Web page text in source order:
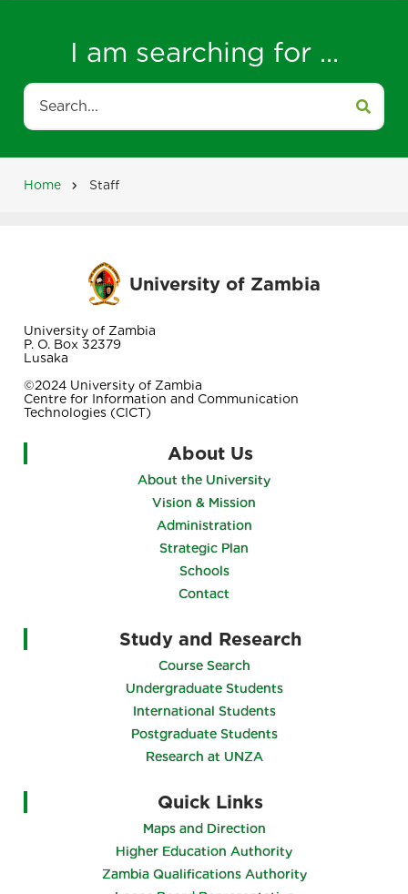
I am searching for ...
Search
Breadcrumb
Home Staff
University of Zambia
University of Zambia
P. O. Box 32379
Lusaka
©2024 University of Zambia
Centre for Information and Communication
Technologies (CICT)
About Us
About the University
Vision & Mission
Administration
Strategic Plan
Schools
Contact
Study and Research
Course Search
Undergraduate Students
International Students
Postgraduate Students
Research at UNZA
Quick Links
Maps and Direction
Higher Education Authority
Zambia Qualifications Authority